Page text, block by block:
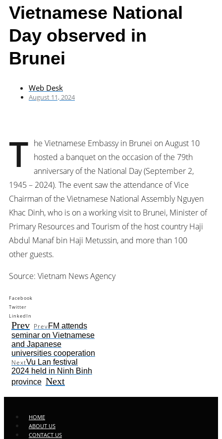
Vietnamese National
Day observed in
Brunei
Web Desk
August 11, 2024
T he Vietnamese Embassy in Brunei on August 10
hosted a banquet on the occasion of the 79th
anniversary of the National Day (September 2,
1945 – 2024). The event saw the attendance of Vice
Chairman of the Vietnamese National Assembly Nguyen
Khac Dinh, who is on a working visit to Brunei, Minister of
Primary Resources and Tourism of the host country Haji
Abdul Manaf bin Haji Metussin, and more than 100
other guests.
Source: Vietnam News Agency
Facebook
Twitter
LinkedIn
Prev PrevFM attends
seminar on Vietnamese
and Japanese
universities cooperation
NextVu Lan festival
2024 held in Ninh Binh
province Next
HOME
ABOUT US
CONTACT US